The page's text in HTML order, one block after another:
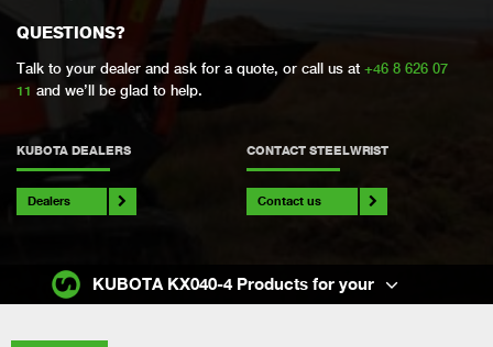
QUESTIONS?
Talk to your dealer and ask for a quote, or call us at +46 8 626 07
11 and we’ll be glad to help.
KUBOTA DEALERS
Dealers
CONTACT STEELWRIST
Contact us
KUBOTA KX040-4 Products for your